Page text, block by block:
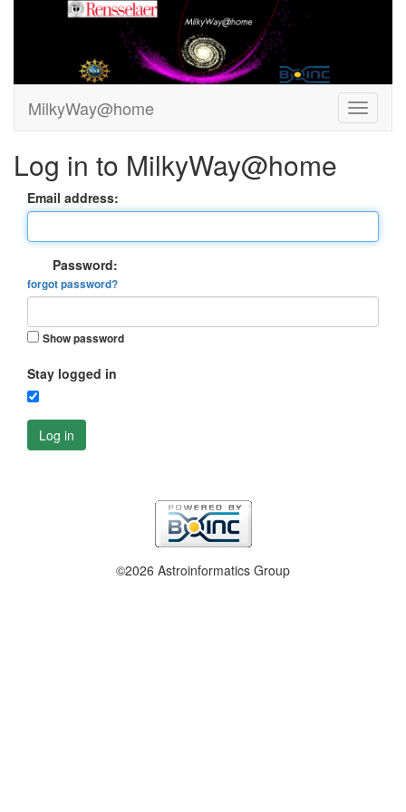
MilkyWay@home
Log in to MilkyWay@home
Email address:
Password:
forgot password?
Show password
Stay logged in
Log in
©2026 Astroinformatics Group